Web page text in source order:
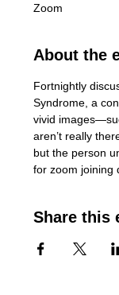
Zoom
About the
Fortnightly
Syndrome, a
vivid
aren’t really
but the person
for zoom joining
Share this